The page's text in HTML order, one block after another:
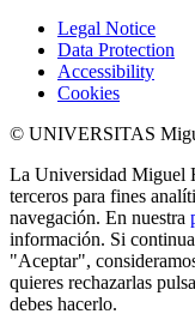
Legal Notice
Data Protection
Accessibility
Cookies
© UNIVERSITAS
La Universidad Miguel
terceros para fines
navegación. En nuestra
información. Si
"Aceptar",
quieres rechazarlas
debes hacerlo.